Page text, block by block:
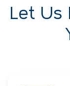
Let Us